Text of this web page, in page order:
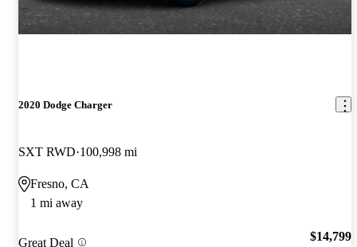
2020 Dodge Charger
SXT RWD 100,998 mi
Fresno, CA
1 mi away
Great Deal $14,799